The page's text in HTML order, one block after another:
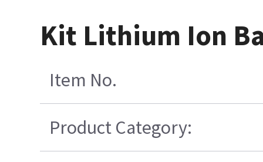
Kit Lithium Ion
Item No.
Product Category: